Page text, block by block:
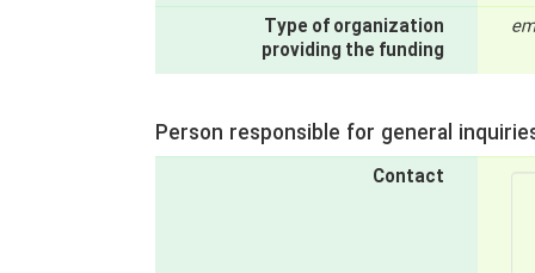
Type of organization
providing the funding
Person responsible for general
Contact